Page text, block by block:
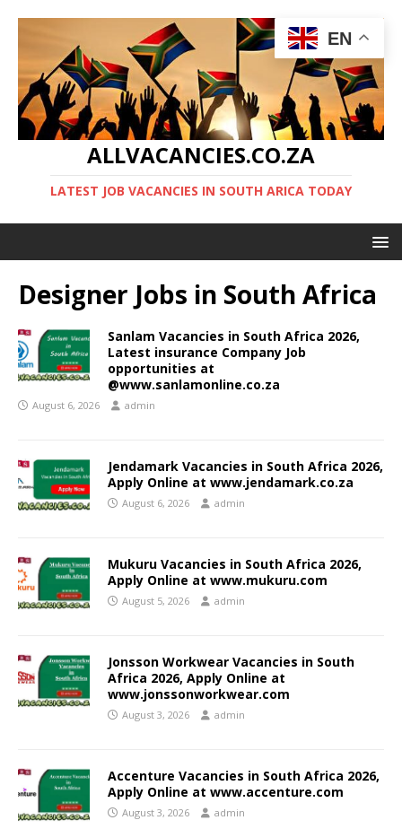
ALLVACANCIES.CO.ZA
LATEST JOB VACANCIES IN SOUTH ARICA TODAY
Designer Jobs in South Africa
Sanlam Vacancies in South Africa 2026,
Latest insurance Company Job
opportunities at
@www.sanlamonline.co.za
August 6, 2026 admin
Jendamark Vacancies in South Africa 2026,
Apply Online at www.jendamark.co.za
August 6, 2026 admin
Mukuru Vacancies in South Africa 2026,
Apply Online at www.mukuru.com
August 5, 2026 admin
Jonsson Workwear Vacancies in South
Africa 2026, Apply Online at
www.jonssonworkwear.com
August 3, 2026 admin
Accenture Vacancies in South Africa 2026,
Apply Online at www.accenture.com
August 3, 2026 admin
EN